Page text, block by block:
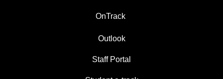
OnTrack
Outlook
Staff Portal